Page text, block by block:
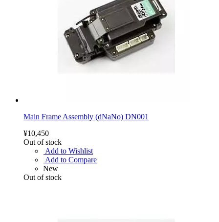
Main Frame Assembly (dNaNo) DN001
¥10,450
Out of stock
Add to Wishlist
Add to Compare
New
Out of stock